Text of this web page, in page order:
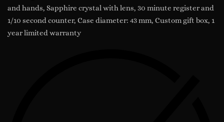
and hands, Sapphire crystal with lens, 30 minute register and
1/10 second counter, Case diameter: 43 mm, Custom gift box, 1
year limited warranty